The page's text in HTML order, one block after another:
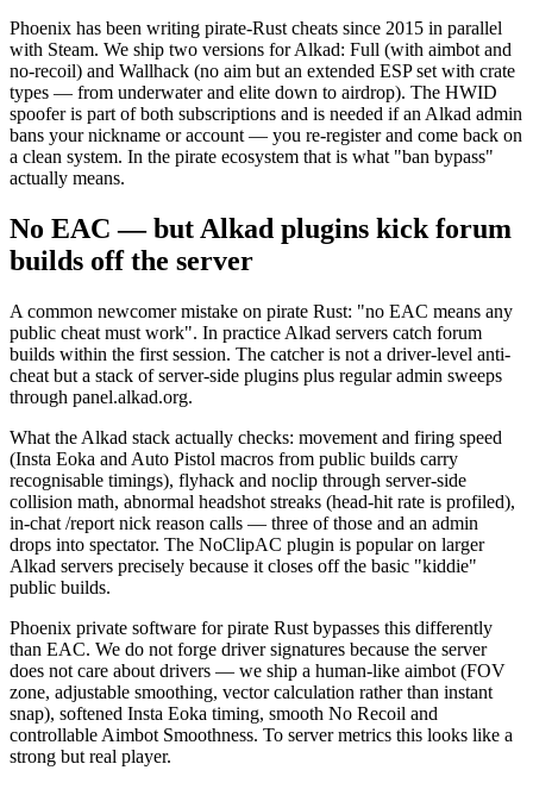
Phoenix has been writing pirate-Rust cheats since 2015 in parallel
with Steam. We ship two versions for Alkad: Full (with aimbot and
no-recoil) and Wallhack (no aim but an extended ESP set with crate
types — from underwater and elite down to airdrop). The HWID
spoofer is part of both subscriptions and is needed if an Alkad admin
bans your nickname or account — you re-register and come back on
a clean system. In the pirate ecosystem that is what "ban bypass"
actually means.
No EAC — but Alkad plugins kick forum
builds off the server
A common newcomer mistake on pirate Rust: "no EAC means any
public cheat must work". In practice Alkad servers catch forum
builds within the first session. The catcher is not a driver-level anti-
cheat but a stack of server-side plugins plus regular admin sweeps
through panel.alkad.org.
What the Alkad stack actually checks: movement and firing speed
(Insta Eoka and Auto Pistol macros from public builds carry
recognisable timings), flyhack and noclip through server-side
collision math, abnormal headshot streaks (head-hit rate is profiled),
in-chat /report nick reason calls — three of those and an admin
drops into spectator. The NoClipAC plugin is popular on larger
Alkad servers precisely because it closes off the basic "kiddie"
public builds.
Phoenix private software for pirate Rust bypasses this differently
than EAC. We do not forge driver signatures because the server
does not care about drivers — we ship a human-like aimbot (FOV
zone, adjustable smoothing, vector calculation rather than instant
snap), softened Insta Eoka timing, smooth No Recoil and
controllable Aimbot Smoothness. To server metrics this looks like a
strong but real player.